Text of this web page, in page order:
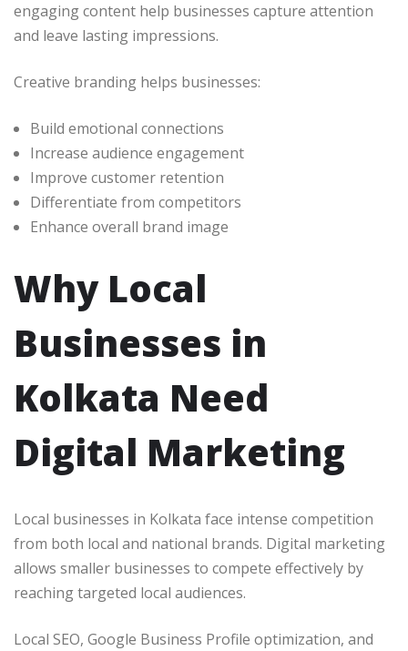
engaging content help businesses capture attention
and leave lasting impressions.
Creative branding helps businesses:
Build emotional connections
Increase audience engagement
Improve customer retention
Differentiate from competitors
Enhance overall brand image
Why Local
Businesses in
Kolkata Need
Digital Marketing
Local businesses in Kolkata face intense competition
from both local and national brands. Digital marketing
allows smaller businesses to compete effectively by
reaching targeted local audiences.
Local SEO, Google Business Profile optimization, and